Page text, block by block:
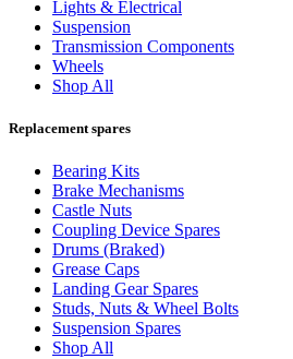
Lights & Electrical
Suspension
Transmission Components
Wheels
Shop All
Replacement spares
Bearing Kits
Brake Mechanisms
Castle Nuts
Coupling Device Spares
Drums (Braked)
Grease Caps
Landing Gear Spares
Studs, Nuts & Wheel Bolts
Suspension Spares
Shop All